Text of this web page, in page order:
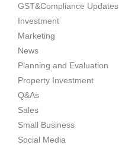
GST&Compliance Updates
Investment
Marketing
News
Planning and Evaluation
Property Investment
Q&As
Sales
Small Business
Social Media